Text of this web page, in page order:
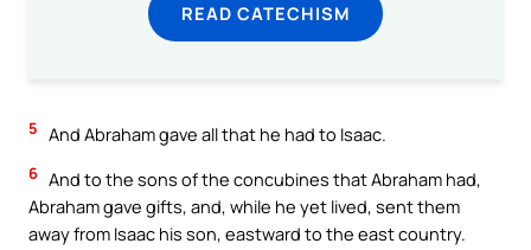
READ CATECHISM
5 And Abraham gave all that he had to Isaac.
6 And to the sons of the concubines that Abraham had,
Abraham gave gifts, and, while he yet lived, sent them
away from Isaac his son, eastward to the east country.